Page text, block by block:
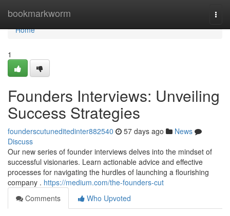
bookmarkworm
Home
Home
1
Founders Interviews: Unveiling
Success Strategies
founderscutuneditedinter882540 57 days ago
News
Discuss
Our new series of founder interviews delves into the mindset of
successful visionaries. Learn actionable advice and effective
processes for navigating the hurdles of launching a flourishing
company . https://medium.com/the-founders-cut
Comments
Who Upvoted